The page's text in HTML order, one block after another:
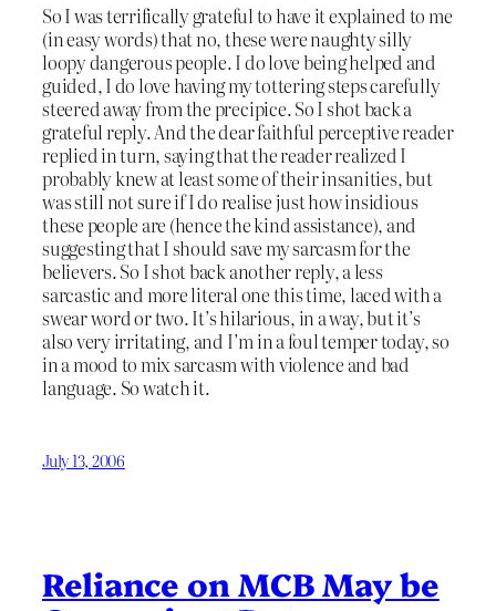
So I was terrifically grateful to have it explained to me
(in easy words) that no, these were naughty silly
loopy dangerous people. I do love being helped and
guided, I do love having my tottering steps carefully
steered away from the precipice. So I shot back a
grateful reply. And the dear faithful perceptive reader
replied in turn, saying that the reader realized I
probably knew at least some of their insanities, but
was still not sure if I do realise just how insidious
these people are (hence the kind assistance), and
suggesting that I should save my sarcasm for the
believers. So I shot back another reply, a less
sarcastic and more literal one this time, laced with a
swear word or two. It’s hilarious, in a way, but it’s
also very irritating, and I’m in a foul temper today, so
in a mood to mix sarcasm with violence and bad
language. So watch it.
July 13, 2006
Reliance on MCB May be